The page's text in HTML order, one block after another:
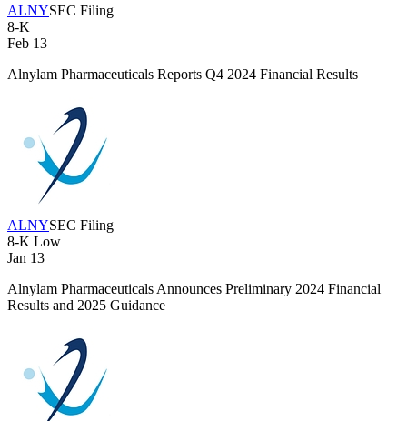
ALNYSEC Filing
8-K
Feb 13
Alnylam Pharmaceuticals Reports Q4 2024 Financial Results
ALNYSEC Filing
8-K Low
Jan 13
Alnylam Pharmaceuticals Announces Preliminary 2024 Financial
Results and 2025 Guidance